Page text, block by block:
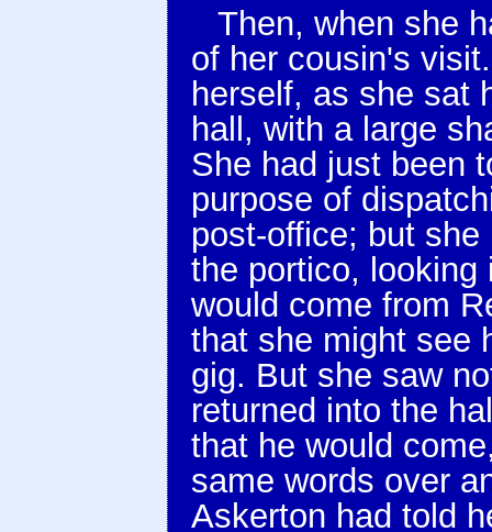
Then, when she
of her cousin's
herself, as she sat
hall, with a large
She had just been
purpose of
post-office; but
the portico, looking
would come from
that she might see
gig. But she saw
returned into the
that he would
same words over
Askerton had told